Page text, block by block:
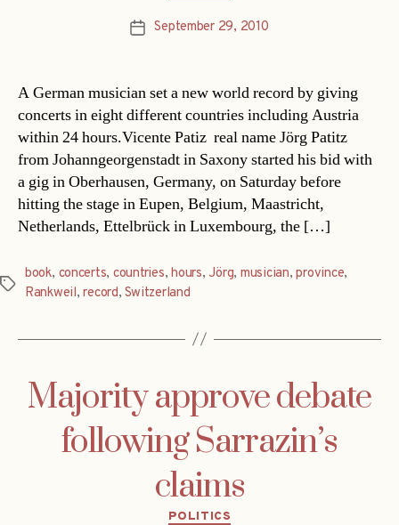
PostSeptember 29, 2010
A German musician set a new world record by giving
concerts in eight different countries including Austria
within 24 hours.Vicente Patiz  real name Jörg Patitz 
from Johanngeorgenstadt in Saxony started his bid with
a gig in Oberhausen, Germany, on Saturday before
hitting the stage in Eupen, Belgium, Maastricht,
Netherlands, Ettelbrück in Luxembourg, the […]
Tags
book, concerts, countries,hours, Jörg, musician,province,
Rankweil,record,Switzerland
Majority approve debate
following Sarrazin’s
claims
Categories
POLITICS